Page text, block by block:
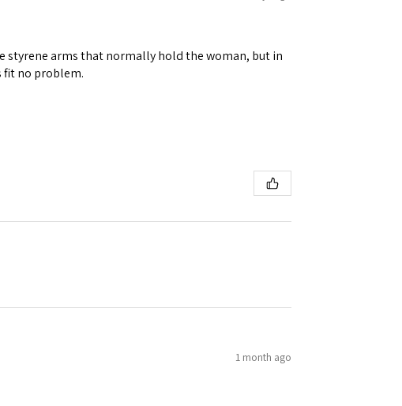
styrene arms that normally hold the woman, but in
fit no problem.
1 month ago